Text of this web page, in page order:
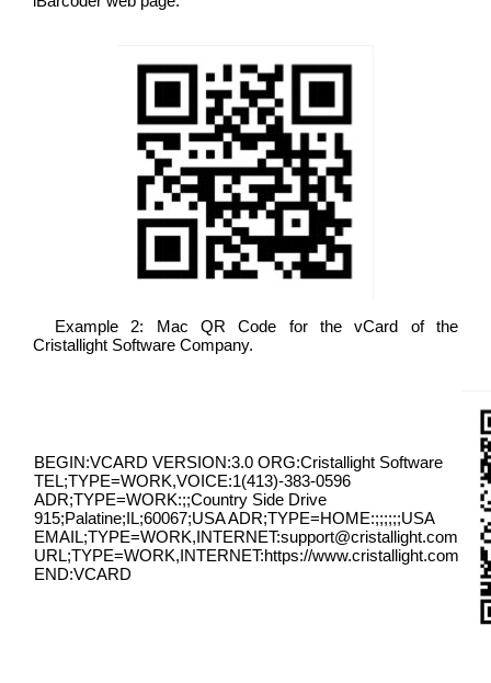
Example 2: Mac QR Code for the vCard of the
Cristallight Software Company.
BEGIN:VCARD VERSION:3.0 ORG:Cristallight Software
TEL;TYPE=WORK,VOICE:1(413)-383-0596
ADR;TYPE=WORK:;;Country Side Drive
915;Palatine;IL;60067;USA ADR;TYPE=HOME:;;;;;;USA
EMAIL;TYPE=WORK,INTERNET:support@cristallight.com
URL;TYPE=WORK,INTERNET:https://www.cristallight.com
END:VCARD